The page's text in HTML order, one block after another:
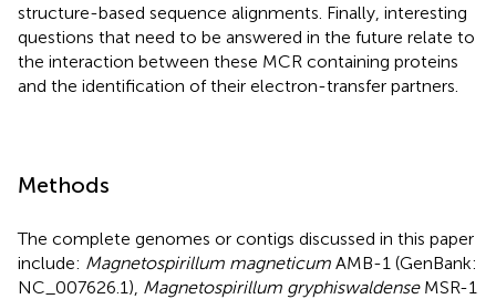
structure-based sequence alignments. Finally, interesting
questions that need to be answered in the future relate to
the interaction between these MCR containing proteins
and the identification of their electron-transfer partners.
Methods
The complete genomes or contigs discussed in this paper
include: Magnetospirillum magneticum AMB-1 (GenBank:
NC_007626.1), Magnetospirillum gryphiswaldenseMSR-1